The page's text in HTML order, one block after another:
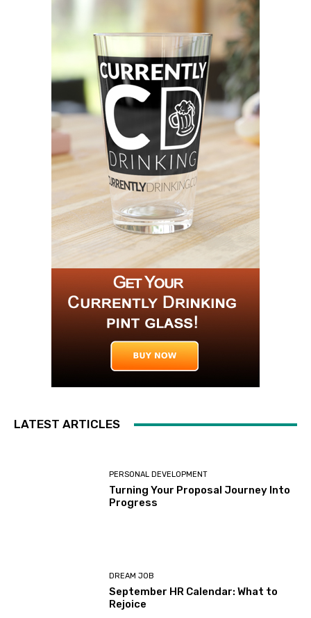
LATEST ARTICLES
PERSONAL DEVELOPMENT
Turning Your Proposal Journey Into
Progress
DREAM JOB
September HR Calendar: What to
Rejoice